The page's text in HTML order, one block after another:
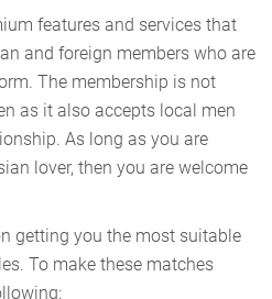
features and services that
and foreign members who are
The membership is not
as it also accepts local men
As long as you are
lover, then you are welcome
getting you the most suitable
To make these matches